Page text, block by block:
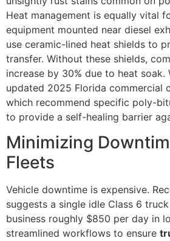
Heat management is equally vital
equipment mounted near diesel
use ceramic-lined heat shields to
transfer. Without these shields,
increase by 30% due to heat soak.
updated 2025 Florida commercial
which recommend specific poly-
to provide a self-healing barrier
Minimizing
Fleets
Vehicle downtime is expensive.
suggests a single idle Class 6
business roughly $850 per day in
streamlined workflows to ensure